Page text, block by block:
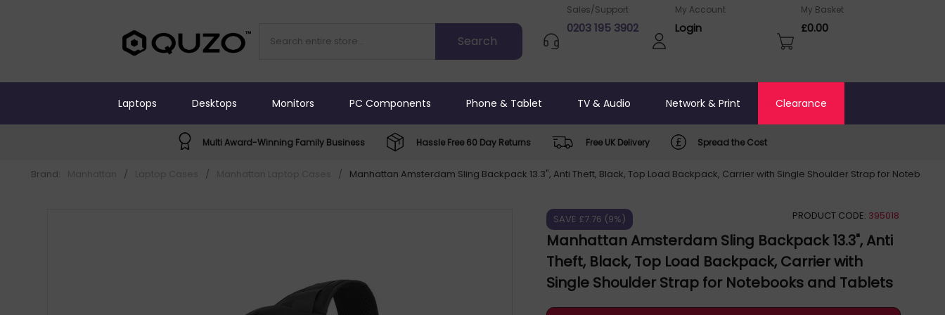
Sales/Support
0203 195 3902
My Account
Login
My Basket
£0.00
Laptops Desktops Monitors PC Components Phone & Tablet TV & Audio Network & Print Clearance
Multi Award-Winning Family Business Hassle Free 60 Day Returns Free UK Delivery Spread the Cost
Brand: / / / Manhattan Amsterdam Sling Backpack 13.3", Anti Theft, Black, Top Load Backpack, Carrier with Single Shoulder Strap for
SAVE £7.76 (9%) PRODUCT CODE: 395018
Manhattan Amsterdam Sling Backpack 13.3", Anti
Theft, Black, Top Load Backpack, Carrier with
Single Shoulder Strap for Notebooks and Tablets
up to 13.3", Premium Padding, Front and Multiple